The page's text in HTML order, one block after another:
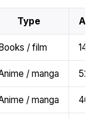
Type
Books / film 141
/ manga 52
/ manga 46